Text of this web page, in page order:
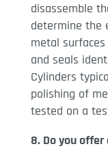
disassemble
determine the
metal
and seals
Cylinders
polishing of
tested on a
8. Do you